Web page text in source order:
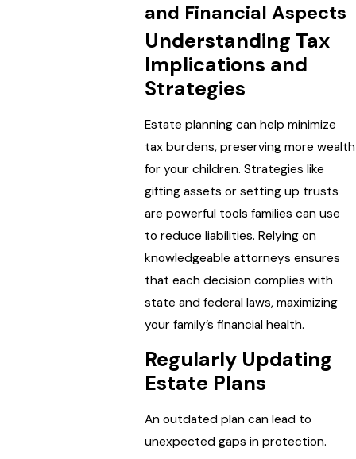
and Financial Aspects
Understanding Tax
Implications and
Strategies
Estate planning can help minimize
tax burdens, preserving more wealth
for your children. Strategies like
gifting assets or setting up trusts
are powerful tools families can use
to reduce liabilities. Relying on
knowledgeable attorneys ensures
that each decision complies with
state and federal laws, maximizing
your family’s financial health.
Regularly Updating
Estate Plans
An outdated plan can lead to
unexpected gaps in protection.